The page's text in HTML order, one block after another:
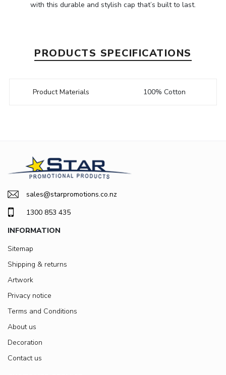
with this durable and stylish cap that’s built to last.
PRODUCTS SPECIFICATIONS
Product Materials 100% Cotton
sales@starpromotions.co.nz
1300 853 435
INFORMATION
Sitemap
Shipping & returns
Artwork
Privacy notice
Terms and Conditions
About us
Decoration
Contact us